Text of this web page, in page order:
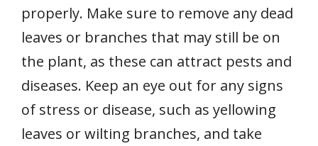
properly. Make sure to remove any dead
leaves or branches that may still be on
the plant, as these can attract pests and
diseases. Keep an eye out for any signs
of stress or disease, such as yellowing
leaves or wilting branches, and take